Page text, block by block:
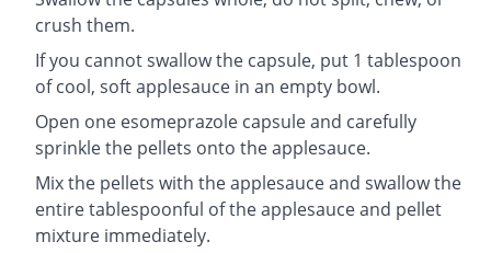
crush them.
If you cannot swallow the capsule, put 1 tablespoon
of cool, soft applesauce in an empty bowl.
Open one esomeprazole capsule and carefully
sprinkle the pellets onto the applesauce.
Mix the pellets with the applesauce and swallow the
entire tablespoonful of the applesauce and pellet
mixture immediately.